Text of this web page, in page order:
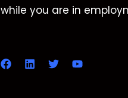
while you are in